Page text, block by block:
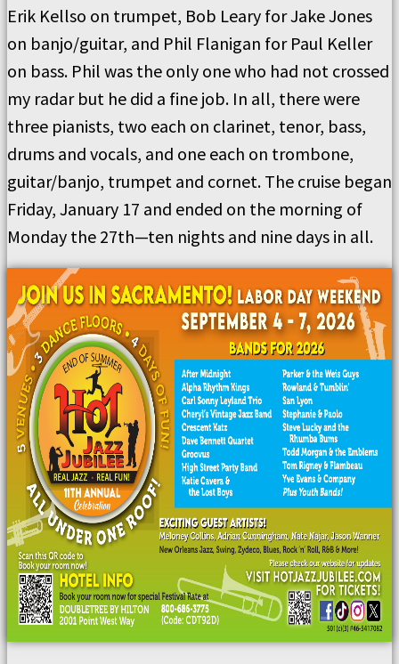
Erik Kellso on trumpet, Bob Leary for Jake Jones
on banjo/guitar, and Phil Flanigan for Paul Keller
on bass. Phil was the only one who had not crossed
my radar but he did a fine job. In all, there were
three pianists, two each on clarinet, tenor, bass,
drums and vocals, and one each on trombone,
guitar/banjo, trumpet and cornet. The cruise began
Friday, January 17 and ended on the morning of
Monday the 27th—ten nights and nine days in all.